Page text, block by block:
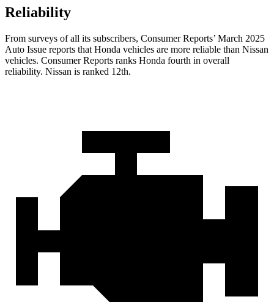
Reliability
From surveys of all its subscribers, Consumer Reports’ March 2025
Auto Issue reports that Honda vehicles are more reliable than Nissan
vehicles. Consumer Reports ranks Honda fourth in overall
reliability. Nissan is ranked 12th.